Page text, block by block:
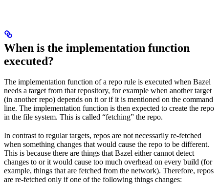
When is the implementation function
executed?
The implementation function of a repo rule is executed when Bazel
needs a target from that repository, for example when another target
(in another repo) depends on it or if it is mentioned on the command
line. The implementation function is then expected to create the repo
in the file system. This is called “fetching” the repo.
In contrast to regular targets, repos are not necessarily re-fetched
when something changes that would cause the repo to be different.
This is because there are things that Bazel either cannot detect
changes to or it would cause too much overhead on every build (for
example, things that are fetched from the network). Therefore, repos
are re-fetched only if one of the following things changes: